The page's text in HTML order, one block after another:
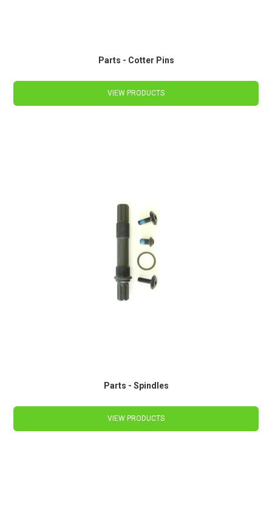
Parts - Cotter Pins
VIEW PRODUCTS
Parts - Spindles
VIEW PRODUCTS